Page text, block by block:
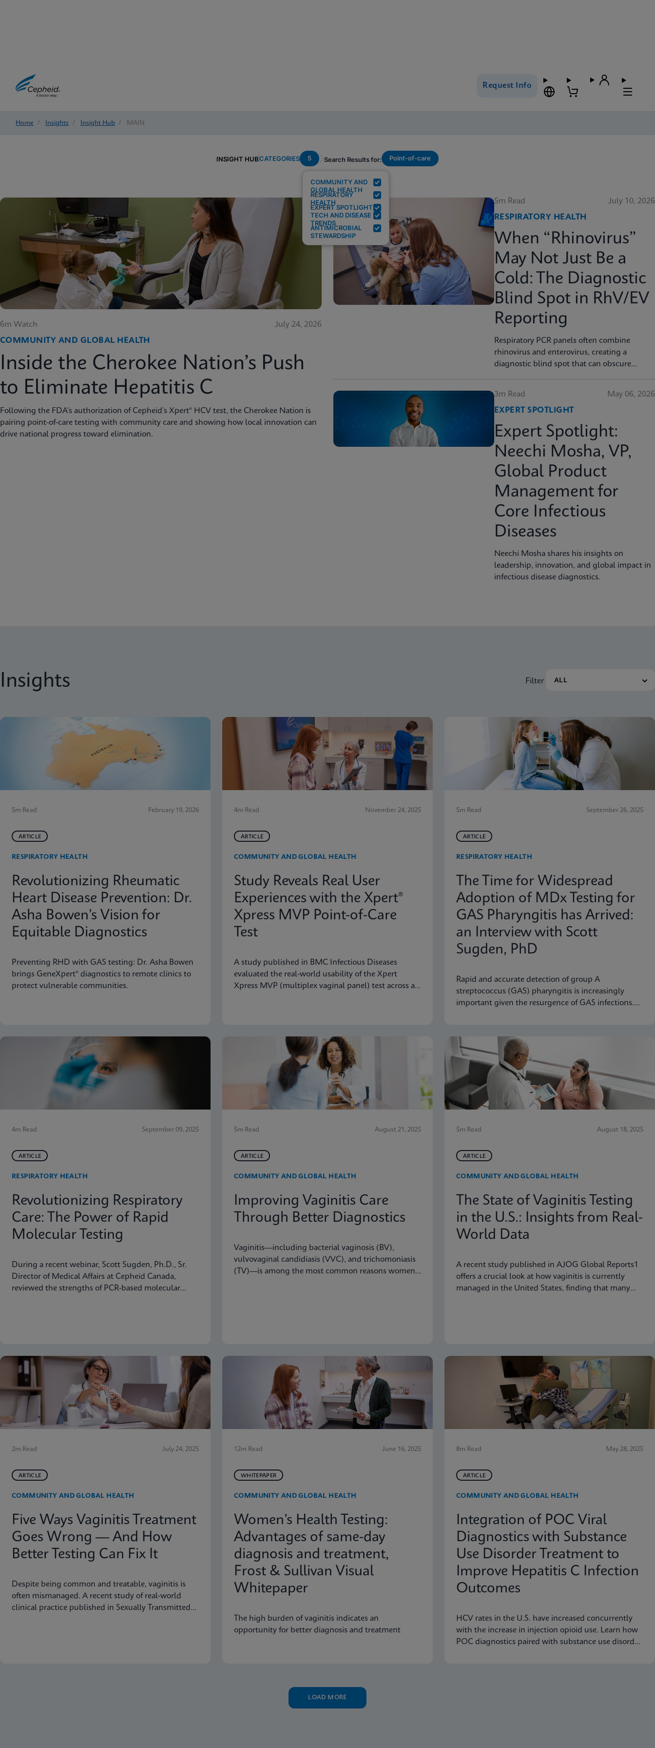
Request Info
Home / Insights / Insight Hub / MAIN
INSIGHT HUBCATEGORIES 5
COMMUNITY AND
GLOBAL HEALTH
RESPIRATORY
HEALTH
EXPERT SPOTLIGHT
TECH AND DISEASE
TRENDS
ANTIMICROBIAL
STEWARDSHIP
Search Results for: Point-of-care
6m Watch
July 24, 2026
COMMUNITY AND GLOBAL HEALTH
Inside the Cherokee Nation’s Push
to Eliminate Hepatitis C
Following the FDA’s authorization of Cepheid’s Xpert® HCV test, the Cherokee Nation is
pairing point-of-care testing with community care and showing how local innovation can
drive national progress toward elimination.
5m Read
July 10, 2026
RESPIRATORY HEALTH
When “Rhinovirus”
May Not Just Be a
Cold: The Diagnostic
Blind Spot in RhV/EV
Reporting
Respiratory PCR panels often combine
rhinovirus and enterovirus, creating a
diagnostic blind spot that can obscure
3m Read
May 06, 2026
EXPERT SPOTLIGHT
Expert Spotlight:
Neechi Mosha, VP,
Global Product
Management for
Core Infectious
Diseases
Neechi Mosha shares his insights on
leadership, innovation, and global impact in
infectious disease diagnostics.
Insights Filter
5m Read February 19, 2026
ARTICLE
RESPIRATORY HEALTH
Revolutionizing Rheumatic
Heart Disease Prevention: Dr.
Asha Bowen’s Vision for
Equitable Diagnostics
Preventing RHD with GAS testing: Dr. Asha Bowen
brings GeneXpert® diagnostics to remote clinics to
protect vulnerable communities.
4m Read November 24, 2025
ARTICLE
COMMUNITY AND GLOBAL HEALTH
Study Reveals Real User
Experiences with the Xpert®
Xpress MVP Point-of-Care
Test
A study published in BMC Infectious Diseases
evaluated the real-world usability of the Xpert
Xpress MVP (multiplex vaginal panel) test across a
5m Read September 26, 2025
ARTICLE
RESPIRATORY HEALTH
The Time for Widespread
Adoption of MDx Testing for
GAS Pharyngitis has Arrived:
an Interview with Scott
Sugden, PhD
Rapid and accurate detection of group A
streptococcus (GAS) pharyngitis is increasingly
important given the resurgence of GAS infections.
diagnostic testing represents a significant
advancement.
4m Read September 09, 2025
ARTICLE
RESPIRATORY HEALTH
Revolutionizing Respiratory
Care: The Power of Rapid
Molecular Testing
During a recent webinar, Scott Sugden, Ph.D., Sr.
Director of Medical Affairs at Cepheid Canada,
reviewed the strengths of PCR-based molecular
5m Read August 21, 2025
ARTICLE
COMMUNITY AND GLOBAL HEALTH
Improving Vaginitis Care
Through Better Diagnostics
Vaginitis—including bacterial vaginosis (BV),
vulvovaginal candidiasis (VVC), and trichomoniasis
(TV)—is among the most common reasons women
5m Read August 18, 2025
ARTICLE
COMMUNITY AND GLOBAL HEALTH
The State of Vaginitis Testing
in the U.S.: Insights from Real-
World Data
A recent study published in AJOG Global Reports1
offers a crucial look at how vaginitis is currently
managed in the United States, finding that many
2m Read July 24, 2025
ARTICLE
COMMUNITY AND GLOBAL HEALTH
Five Ways Vaginitis Treatment
Goes Wrong — And How
Better Testing Can Fix It
Despite being common and treatable, vaginitis is
often mismanaged. A recent study of real-world
clinical practice published in Sexually Transmitted
12m Read June 16, 2025
WHITEPAPER
COMMUNITY AND GLOBAL HEALTH
Women’s Health Testing:
Advantages of same-day
diagnosis and treatment,
Frost & Sullivan Visual
Whitepaper
The high burden of vaginitis indicates an
opportunity for better diagnosis and treatment
8m Read May 28, 2025
ARTICLE
COMMUNITY AND GLOBAL HEALTH
Integration of POC Viral
Diagnostics with Substance
Use Disorder Treatment to
Improve Hepatitis C Infection
Outcomes
HCV rates in the U.S. have increased concurrently
with the increase in injection opioid use. Learn how
POC diagnostics paired with substance use disorder
LOAD MORE